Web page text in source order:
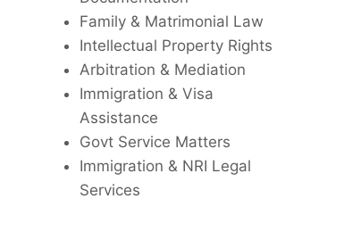
Family & Matrimonial Law
Intellectual Property Rights
Arbitration & Mediation
Immigration & Visa
Assistance
Govt Service Matters
Immigration & NRI Legal
Services